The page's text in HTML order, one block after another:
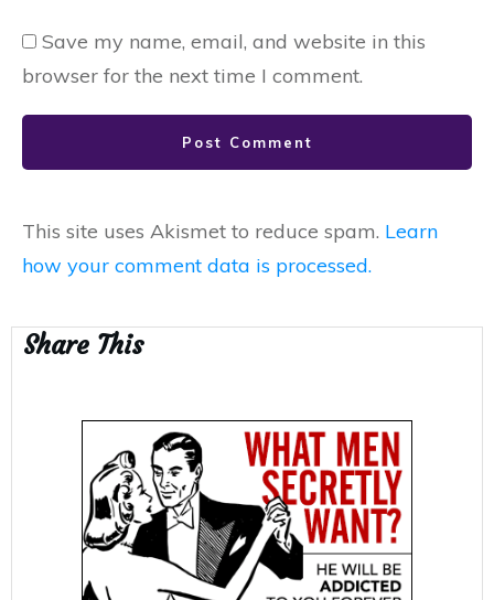
Save my name, email, and website in this
browser for the next time I comment.
Post Comment
This site uses Akismet to reduce spam. Learn
how your comment data is processed.
Share This